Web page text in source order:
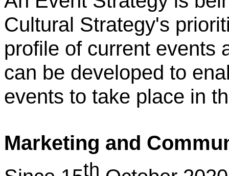
Cultural Strategy's
profile of current events
can be developed to
events to take place in
Marketing and
th